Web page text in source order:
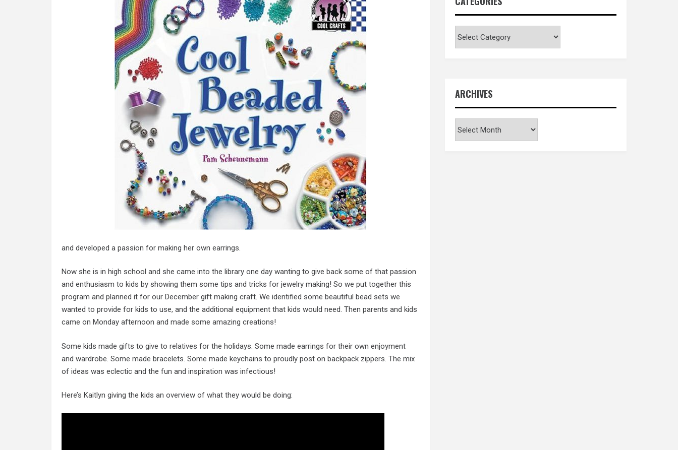
and developed a passion for making her own earrings.
Now she is in high school and she came into the library one day wanting to give back some of that passion
and enthusiasm to kids by showing them some tips and tricks for jewelry making! So we put together this
program and planned it for our December gift making craft. We identified some beautiful bead sets we
wanted to provide for kids to use, and the additional equipment that kids would need. Then parents and kids
came on Monday afternoon and made some amazing creations!
Some kids made gifts to give to relatives for the holidays. Some made earrings for their own enjoyment
and wardrobe. Some made bracelets. Some made keychains to proudly post on backpack zippers. The mix
of ideas was eclectic and the fun and inspiration was infectious!
Here’s Kaitlyn giving the kids an overview of what they would be doing:
ARCHIVES